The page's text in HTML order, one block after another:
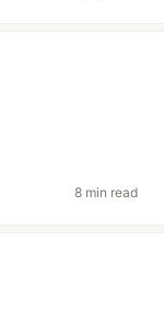
8 min read